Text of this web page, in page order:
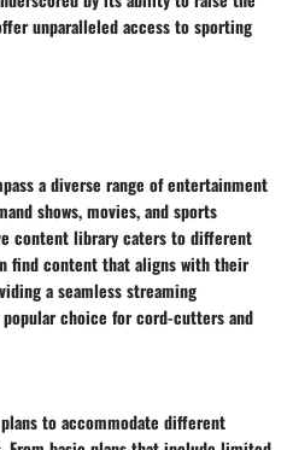
unparalleled access to sporting
a diverse range of entertainment
shows, movies, and sports
content library caters to different
find content that aligns with their
a seamless streaming
choice for cord-cutters and
to accommodate different